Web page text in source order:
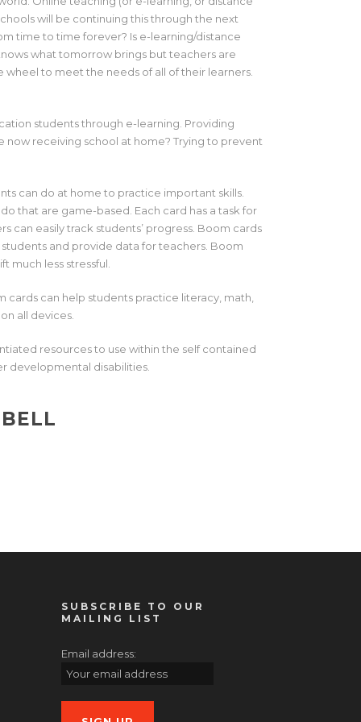
will be continuing this through the next
time to time forever? Is e-learning/distance
what tomorrow brings but teachers are
to meet the needs of all of their learners.
students through e-learning. Providing
now receiving school at home? Trying to prevent
can do at home to practice important skills.
that are game-based. Each card has a task for
can easily track students’ progress. Boom cards
and provide data for teachers. Boom
much less stressful.
can help students practice literacy, math,
all devices.
resources to use within the self contained
developmental disabilities.
SUBSCRIBE TO OUR
MAILING LIST
Email address: